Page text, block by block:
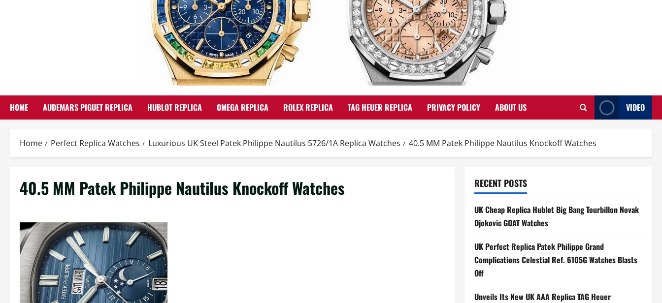
HOME AUDEMARS PIGUET REPLICA HUBLOT REPLICA OMEGA REPLICA ROLEX REPLICA TAG HEUER REPLICA PRIVACY POLICY ABOUT US VIDEO
Home Perfect Replica Watches Luxurious UK Steel Patek Philippe Nautilus 5726/1A Replica Watches 40.5 MM Patek Philippe Nautilus Knockoff Watches
40.5 MM Patek Philippe Nautilus Knockoff Watches RECENT POSTS
UK Cheap Replica Hublot Big Bang Tourbillon Novak
Djokovic GOAT Watches
UK Perfect Replica Patek Philippe Grand
Complications Celestial Ref. 6105G Watches Blasts
Off
Unveils Its New UK AAA Replica TAG Heuer